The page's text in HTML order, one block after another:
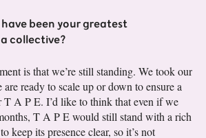
been your greatest
collective?
is that we’re still standing. We took our
ready to scale up or down to ensure a
T A P E. I’d like to think that even if we
T A P E would still stand with a rich
keep its presence clear, so it’s not